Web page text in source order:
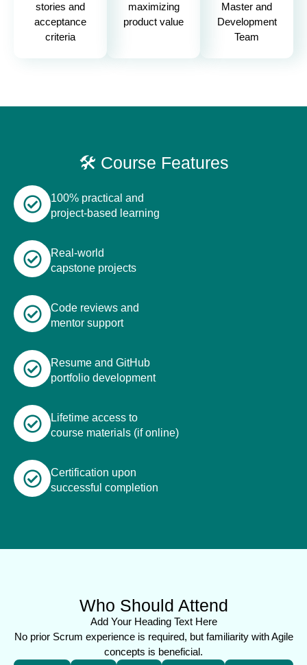
stories and
acceptance
criteria
maximizing
product value
Master and
Development
Team
🛠️ Course Features
100% practical and
project-based learning
Real-world
capstone projects
Code reviews and
mentor support
Resume and GitHub
portfolio development
Lifetime access to
course materials (if online)
Certification upon
successful completion
Who Should Attend
Add Your Heading Text Here
No prior Scrum experience is required, but familiarity with Agile
concepts is beneficial.